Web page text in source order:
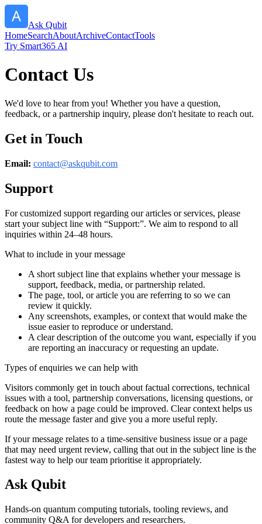
Ask Qubit
HomeSearchAboutArchiveContactTools
Try Smart365 AI
Contact Us
We'd love to hear from you! Whether you have a question,
feedback, or a partnership inquiry, please don't hesitate to reach out.
Get in Touch
Email: contact@askqubit.com
Support
For customized support regarding our articles or services, please
start your subject line with “Support:”. We aim to respond to all
inquiries within 24–48 hours.
What to include in your message
A short subject line that explains whether your message is
support, feedback, media, or partnership related.
The page, tool, or article you are referring to so we can
review it quickly.
Any screenshots, examples, or context that would make the
issue easier to reproduce or understand.
A clear description of the outcome you want, especially if you
are reporting an inaccuracy or requesting an update.
Types of enquiries we can help with
Visitors commonly get in touch about factual corrections, technical
issues with a tool, partnership conversations, licensing questions, or
feedback on how a page could be improved. Clear context helps us
route the message faster and give you a more useful reply.
If your message relates to a time-sensitive business issue or a page
that may need urgent review, calling that out in the subject line is the
fastest way to help our team prioritise it appropriately.
Ask Qubit
Hands-on quantum computing tutorials, tooling reviews, and
community Q&A for developers and researchers.